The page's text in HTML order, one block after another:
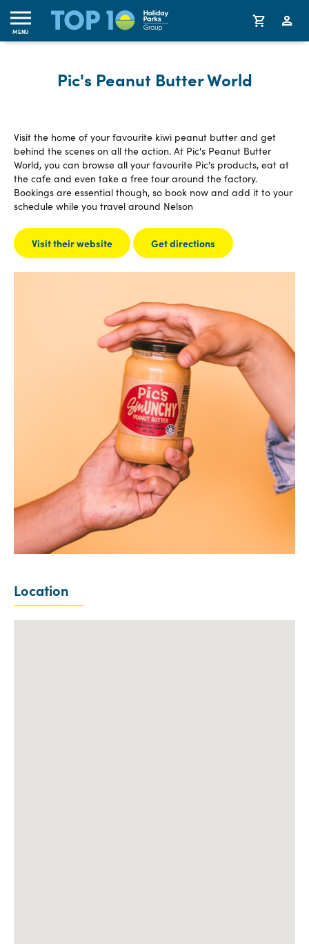
MENU
Pic's Peanut Butter World
Visit the home of your favourite kiwi peanut butter and get
behind the scenes on all the action. At Pic's Peanut Butter
World, you can browse all your favourite Pic's products, eat at
the cafe and even take a free tour around the factory.
Bookings are essential though, so book now and add it to your
schedule while you travel around Nelson
Visit their website Get directions
Location